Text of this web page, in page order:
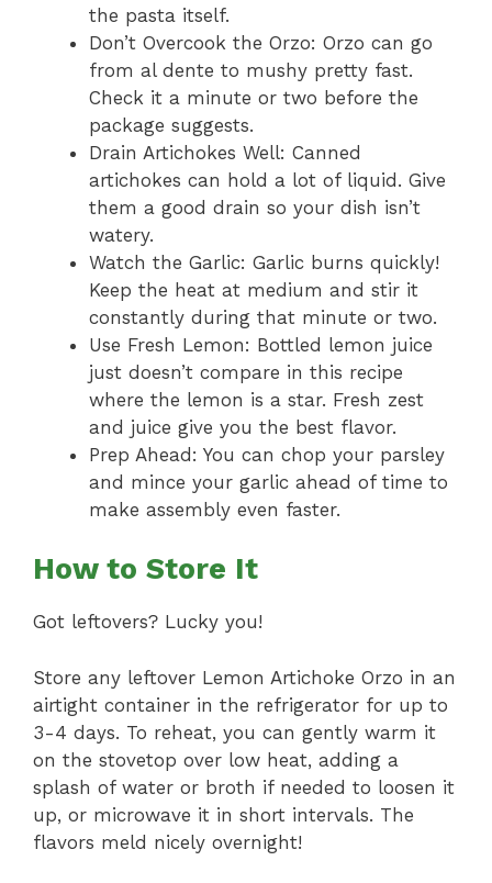
the pasta itself.
Don’t Overcook the Orzo: Orzo can go
from al dente to mushy pretty fast.
Check it a minute or two before the
package suggests.
Drain Artichokes Well: Canned
artichokes can hold a lot of liquid. Give
them a good drain so your dish isn’t
watery.
Watch the Garlic: Garlic burns quickly!
Keep the heat at medium and stir it
constantly during that minute or two.
Use Fresh Lemon: Bottled lemon juice
just doesn’t compare in this recipe
where the lemon is a star. Fresh zest
and juice give you the best flavor.
Prep Ahead: You can chop your parsley
and mince your garlic ahead of time to
make assembly even faster.
How to Store It
Got leftovers? Lucky you!
Store any leftover Lemon Artichoke Orzo in an
airtight container in the refrigerator for up to
3-4 days. To reheat, you can gently warm it
on the stovetop over low heat, adding a
splash of water or broth if needed to loosen it
up, or microwave it in short intervals. The
flavors meld nicely overnight!